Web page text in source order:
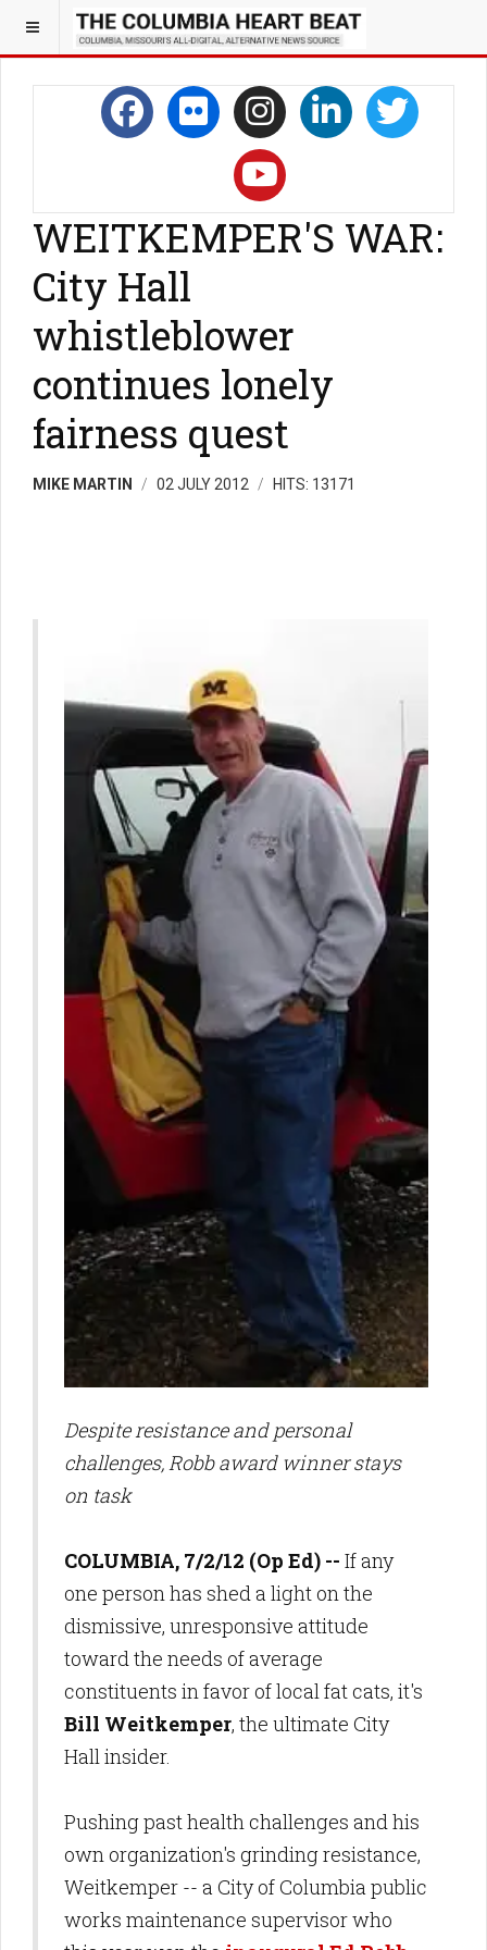
WEITKEMPER'S WAR:
City Hall
whistleblower
continues lonely
fairness quest
MIKE MARTIN 02 JULY 2012 HITS: 13171
Despite resistance and personal
challenges, Robb award winner stays
on task
COLUMBIA, 7/2/12 (Op Ed) -- If any
one person has shed a light on the
dismissive, unresponsive attitude
toward the needs of average
constituents in favor of local fat cats, it's
Bill Weitkemper, the ultimate City
Hall insider.
Pushing past health challenges and his
own organization's grinding resistance,
Weitkemper -- a City of Columbia public
works maintenance supervisor who